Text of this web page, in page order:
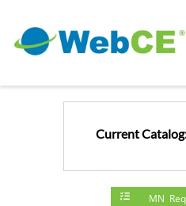
Current
MN